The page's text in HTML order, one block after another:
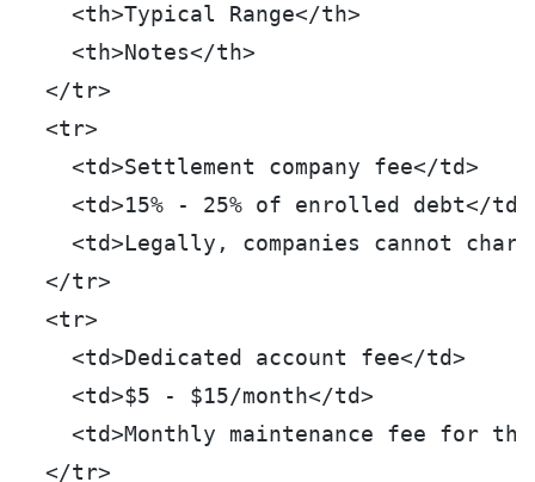
    <th>Typical Range</th>
    <th>Notes</th>
  </tr>
  <tr>
    <td>Settlement company fee</td>
    <td>15% - 25% of enrolled debt</td>
<td>Legally, companies cannot
  </tr>
  <tr>
    <td>Dedicated account fee</td>
    <td>$5 - $15/month</td>
<td>Monthly maintenance fee for
  </tr>